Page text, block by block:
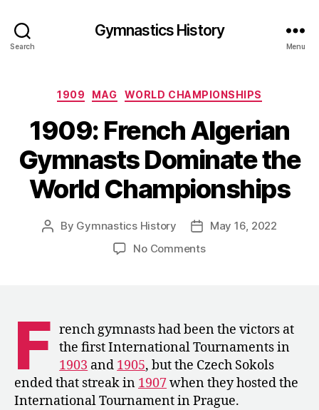
Search
Gymnastics History
Menu
Categories
1909 MAG WORLD CHAMPIONSHIPS
1909: French Algerian
Gymnasts Dominate the
World Championships
Post
By Gymnastics History
PostMay 16, 2022
No Commentson
Dominate
the
World
Championships
F rench gymnasts had been the victors at
the first International Tournaments in
1903 and 1905, but the Czech Sokols
ended that streak in 1907when they hosted the
International Tournament in Prague.